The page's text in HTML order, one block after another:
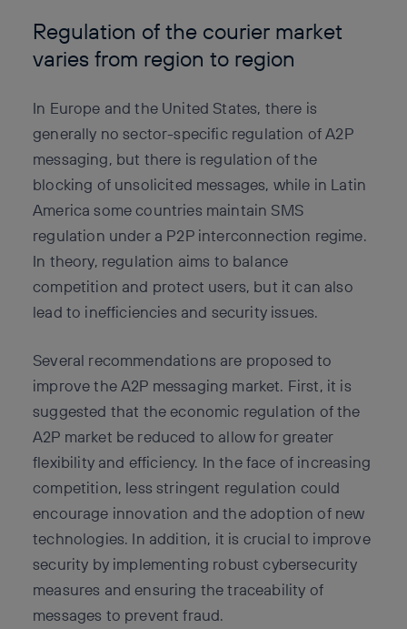
Regulation of the courier market
varies from region to region
In Europe and the United States, there is
generally no sector-specific regulation of A2P
messaging, but there is regulation of the
blocking of unsolicited messages, while in Latin
America some countries maintain SMS
regulation under a P2P interconnection regime.
In theory, regulation aims to balance
competition and protect users, but it can also
lead to inefficiencies and security issues.
Several recommendations are proposed to
improve the A2P messaging market. First, it is
suggested that the economic regulation of the
A2P market be reduced to allow for greater
flexibility and efficiency. In the face of increasing
competition, less stringent regulation could
encourage innovation and the adoption of new
technologies. In addition, it is crucial to improve
security by implementing robust cybersecurity
measures and ensuring the traceability of
messages to prevent fraud.